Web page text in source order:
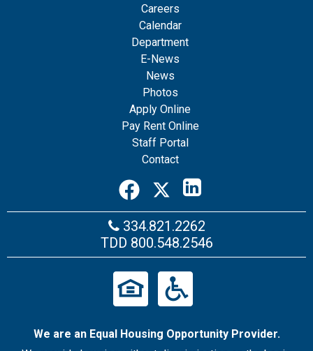
Careers
Calendar
Department
E-News
News
Photos
Apply Online
Pay Rent Online
Staff Portal
Contact
334.821.2262
TDD 800.548.2546
We are an Equal Housing Opportunity Provider.